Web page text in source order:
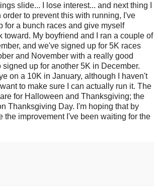
slide... I lose interest... and next thing I
order to prevent this with running, I've
for a bunch races and give myself
toward. My boyfriend and I ran a couple of
and we've signed up for 5K races
and November with a really good
up for another 5K in December.
on a 10K in January, although I haven't
to make sure I can actually run it. The
for Halloween and Thanksgiving; the
Thanksgiving Day. I'm hoping that by
the improvement I've been waiting for the